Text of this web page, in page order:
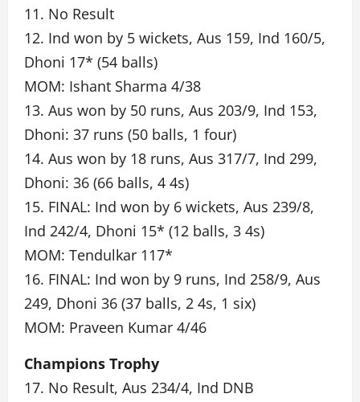
11. No Result
12. Ind won by 5 wickets, Aus 159, Ind 160/5,
Dhoni 17* (54 balls)
MOM: Ishant Sharma 4/38
13. Aus won by 50 runs, Aus 203/9, Ind 153,
Dhoni: 37 runs (50 balls, 1 four)
14. Aus won by 18 runs, Aus 317/7, Ind 299,
Dhoni: 36 (66 balls, 4 4s)
15. FINAL: Ind won by 6 wickets, Aus 239/8,
Ind 242/4, Dhoni 15* (12 balls, 3 4s)
MOM: Tendulkar 117*
16. FINAL: Ind won by 9 runs, Ind 258/9, Aus
249, Dhoni 36 (37 balls, 2 4s, 1 six)
MOM: Praveen Kumar 4/46
Champions Trophy
17. No Result, Aus 234/4, Ind DNB